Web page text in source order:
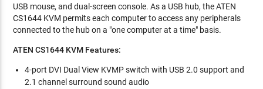
USB mouse, and dual-screen console. As a USB hub, the ATEN
CS1644 KVM permits each computer to access any peripherals
connected to the hub on a "one computer at a time" basis.
ATEN CS1644 KVM Features:
4-port DVI Dual View KVMP switch with USB 2.0 support and
2.1 channel surround sound audio